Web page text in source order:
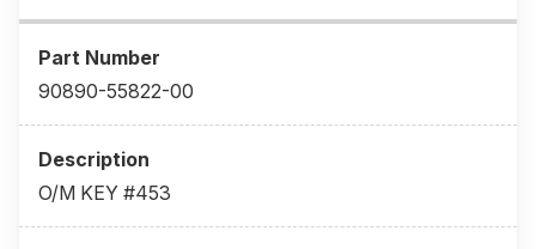
90890-55822-00
O/M KEY #453